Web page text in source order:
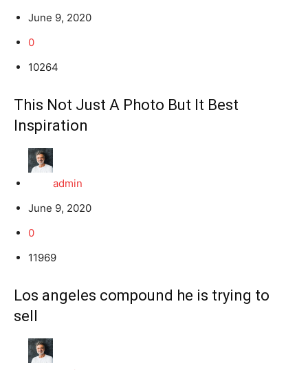
June 9, 2020
0
10264
This Not Just A Photo But It Best
Inspiration
admin
June 9, 2020
0
11969
Los angeles compound he is trying to
sell